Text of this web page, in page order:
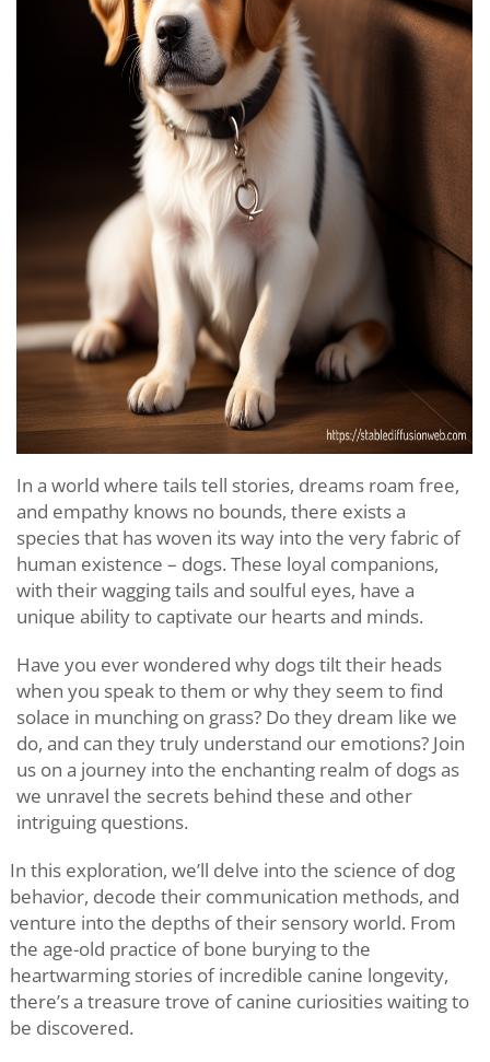
In a world where tails tell stories, dreams roam free,
and empathy knows no bounds, there exists a
species that has woven its way into the very fabric of
human existence – dogs. These loyal companions,
with their wagging tails and soulful eyes, have a
unique ability to captivate our hearts and minds.
Have you ever wondered why dogs tilt their heads
when you speak to them or why they seem to find
solace in munching on grass? Do they dream like we
do, and can they truly understand our emotions? Join
us on a journey into the enchanting realm of dogs as
we unravel the secrets behind these and other
intriguing questions.
In this exploration, we’ll delve into the science of dog
behavior, decode their communication methods, and
venture into the depths of their sensory world. From
the age-old practice of bone burying to the
heartwarming stories of incredible canine longevity,
there’s a treasure trove of canine curiosities waiting to
be discovered.